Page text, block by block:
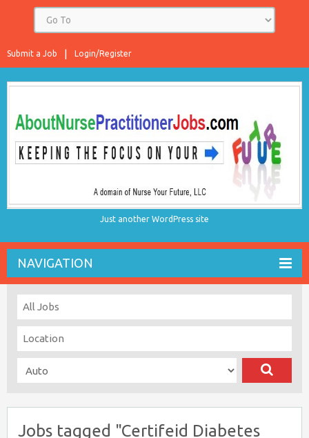
Login/Register
Submit a Job
Just another WordPress site
NAVIGATION
Jobs tagged "Certifeid Diabetes